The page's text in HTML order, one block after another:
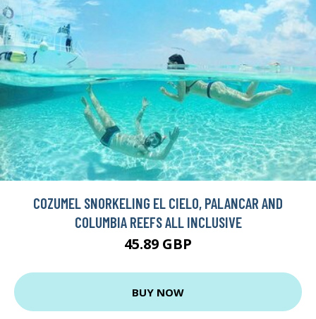
COZUMEL SNORKELING EL CIELO, PALANCAR AND
COLUMBIA REEFS ALL INCLUSIVE
45.89 GBP
BUY NOW